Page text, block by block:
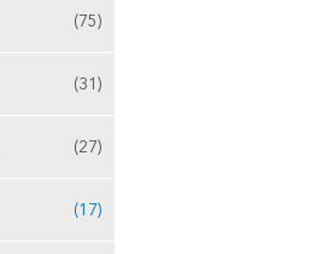
(75)
(31)
(27)
(17)